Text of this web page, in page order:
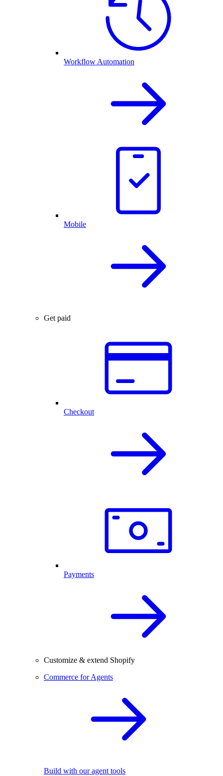
Workflow Automation
Mobile
Get paid
Checkout
Payments
Customize & extend Shopify
Commerce for Agents
Build with our agent tools